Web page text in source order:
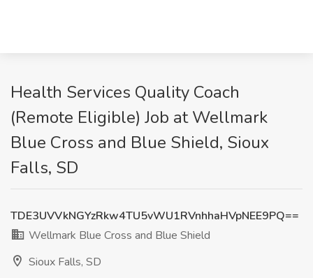
Health Services Quality Coach
(Remote Eligible) Job at Wellmark
Blue Cross and Blue Shield, Sioux
Falls, SD
TDE3UVVkNGYzRkw4TU5vWU1RVnhhaHVpNEE9PQ==
Wellmark Blue Cross and Blue Shield
Sioux Falls, SD